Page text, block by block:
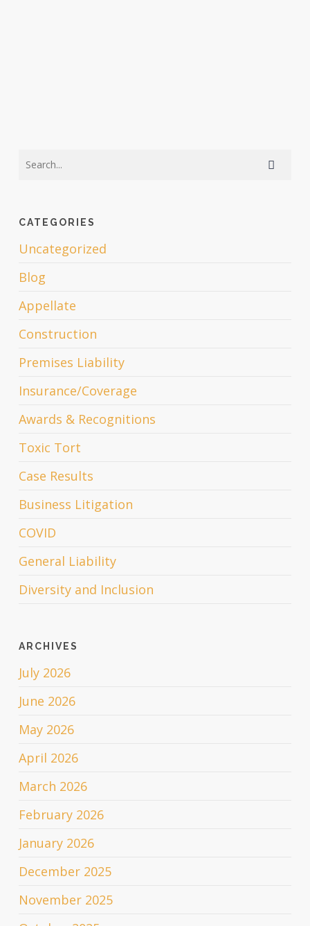
CATEGORIES
Uncategorized
Blog
Appellate
Construction
Premises Liability
Insurance/Coverage
Awards & Recognitions
Toxic Tort
Case Results
Business Litigation
COVID
General Liability
Diversity and Inclusion
ARCHIVES
July 2026
June 2026
May 2026
April 2026
March 2026
February 2026
January 2026
December 2025
November 2025